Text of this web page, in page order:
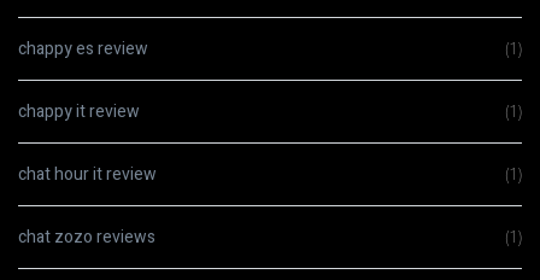
chappy es review (1)
chappy it review (1)
chat hour it review (1)
chat zozo reviews (1)